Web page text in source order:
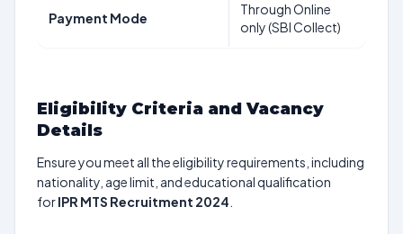
Payment Mode
Through Online
only (SBI Collect)
Eligibility Criteria and Vacancy
Details
Ensure you meet all the eligibility requirements, including
nationality, age limit, and educational qualification
forIPR MTS Recruitment 2024